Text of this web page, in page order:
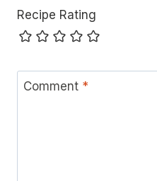
Recipe Rating
Comment *